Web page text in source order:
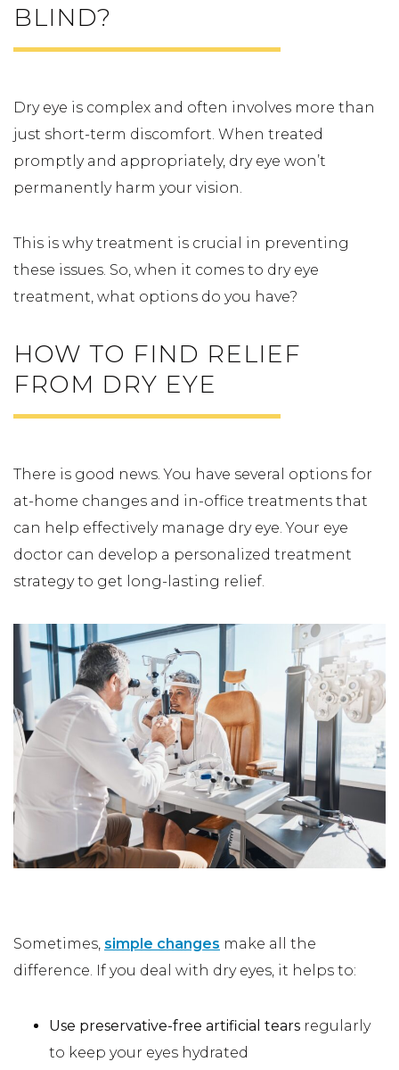
BLIND?
Dry eye is complex and often involves more than
just short-term discomfort. When treated
promptly and appropriately, dry eye won’t
permanently harm your vision.
This is why treatment is crucial in preventing
these issues. So, when it comes to dry eye
treatment, what options do you have?
HOW TO FIND RELIEF
FROM DRY EYE
There is good news. You have several options for
at-home changes and in-office treatments that
can help effectively manage dry eye. Your eye
doctor can develop a personalized treatment
strategy to get long-lasting relief.
Sometimes, simple changes make all the
difference. If you deal with dry eyes, it helps to:
Use preservative-free artificial tears regularly
to keep your eyes hydrated